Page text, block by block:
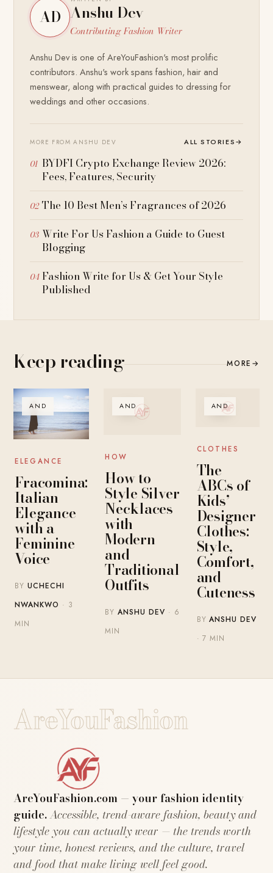
AD Anshu Dev
Contributing Fashion Writer
Anshu Dev is one of AreYouFashion's most prolific
contributors. Anshu's work spans fashion, hair and
menswear, along with practical guides to dressing for
weddings and other occasions.
MORE FROM ANSHU DEV ALL STORIES→
BYDFI Crypto Exchange Review 2026:
Fees, Features, Security
The 10 Best Men’s Fragrances of 2026
Write For Us Fashion a Guide to Guest
Blogging
Fashion Write for Us & Get Your Style
Published
Keep reading MORE →
AND
ELEGANCE
Fracomina:
Italian
Elegance
with a
Feminine
Voice
BYUCHECHI
NWANKWO · 3
MIN
AND
HOW
How to
Style Silver
Necklaces
with
Modern
and
Traditional
Outfits
BY ANSHU DEV · 6
MIN
AND
CLOTHES
The
ABCs of
Kids’
Designer
Clothes:
Style,
Comfort,
and
Cuteness
BYANSHU DEV
· 7 MIN
AreYouFashion
AreYouFashion.com — your fashion identity
guide.Accessible, trend-aware fashion, beauty and
lifestyle you can actually wear — the trends worth
your time, honest reviews, and the culture, travel
and food that make living well feel good.